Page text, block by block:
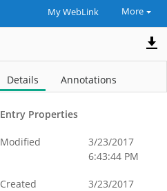
My WebLink More
Details Annotations
Entry Properties
Modified
3/23/2017
6:43:44 PM
Created
3/23/2017